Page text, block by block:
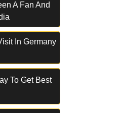
A Fan And
In Germany
To Get Best